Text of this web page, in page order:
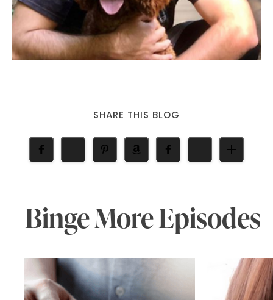
SHARE THIS BLOG
Binge More Episodes